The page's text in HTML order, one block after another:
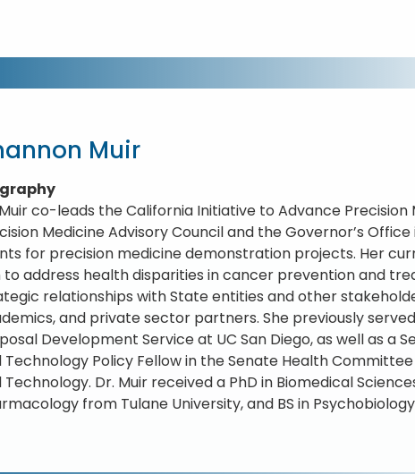
Muir
co-leads the California Initiative to Advance
Medicine Advisory Council and the Governor’s
for precision medicine demonstration projects. Her
to address health disparities in cancer prevention and
relationships with State entities and other
and private sector partners. She previously
Development Service at UC San Diego, as well as a
Technology Policy Fellow in the Senate Health
Technology. Dr. Muir received a PhD in Biomedical
from Tulane University, and BS in